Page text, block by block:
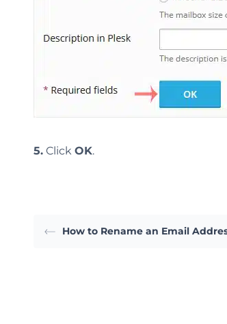
5. Click OK.
How to Rename an Email